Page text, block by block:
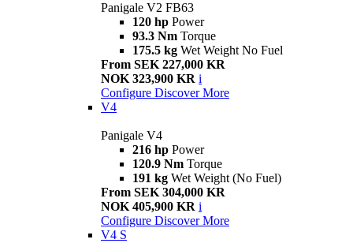
Panigale V2 FB63
120 hp Power
93.3 Nm Torque
175.5 kg Wet Weight No Fuel
From SEK 227,000 KR
NOK 323,900 KR i
Configure Discover More
V4
Panigale V4
216 hp Power
120.9 Nm Torque
191 kg Wet Weight (No Fuel)
From SEK 304,000 KR
NOK 405,900 KR i
Configure Discover More
V4 S